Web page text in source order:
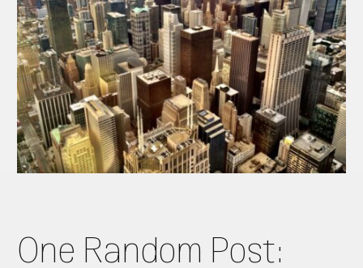
One Random Post: